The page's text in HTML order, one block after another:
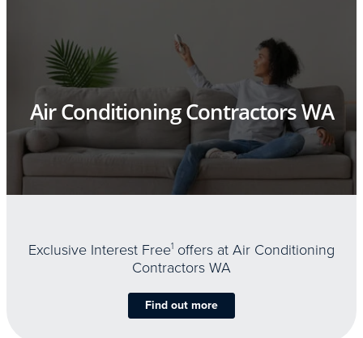
Air Conditioning Contractors WA
Exclusive Interest Free1 offers at Air Conditioning
Contractors WA
Find out more